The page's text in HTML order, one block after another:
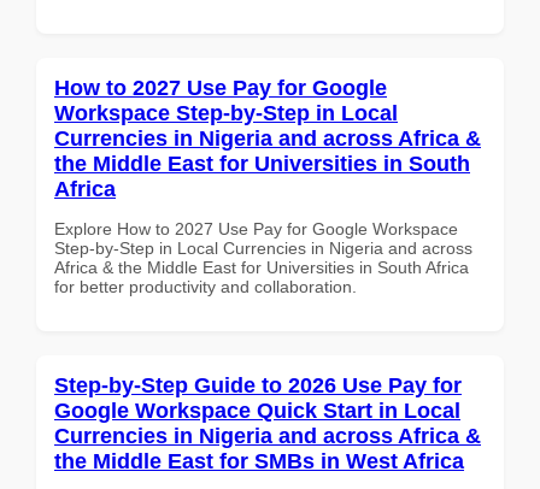
How to 2027 Use Pay for Google
Workspace Step-by-Step in Local
Currencies in Nigeria and across Africa &
the Middle East for Universities in South
Africa
Explore How to 2027 Use Pay for Google Workspace
Step-by-Step in Local Currencies in Nigeria and across
Africa & the Middle East for Universities in South Africa
for better productivity and collaboration.
Step-by-Step Guide to 2026 Use Pay for
Google Workspace Quick Start in Local
Currencies in Nigeria and across Africa &
the Middle East for SMBs in West Africa